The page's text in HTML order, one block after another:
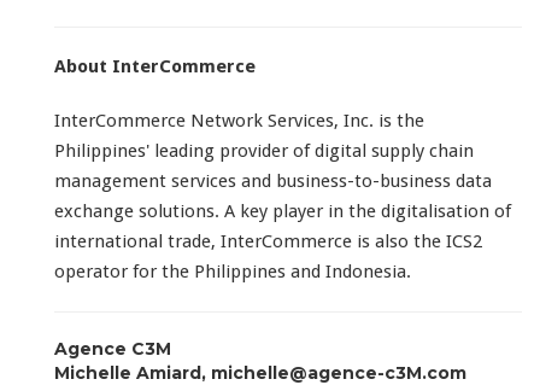
About InterCommerce
InterCommerce Network Services, Inc. is the
Philippines' leading provider of digital supply chain
management services and business-to-business data
exchange solutions. A key player in the digitalisation of
international trade, InterCommerce is also the ICS2
operator for the Philippines and Indonesia.
Agence C3M
Michelle Amiard, michelle@agence-c3M.com